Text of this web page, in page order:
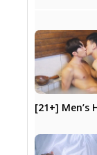
[21+] Men’s